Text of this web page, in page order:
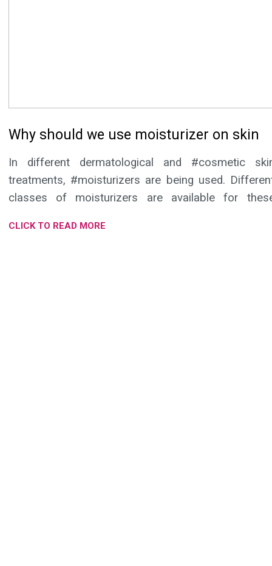
Why should we use moisturizer on skin
In different dermatological and #cosmetic
treatments, #moisturizers are being used.
classes of moisturizers are available for
CLICK TO READ MORE